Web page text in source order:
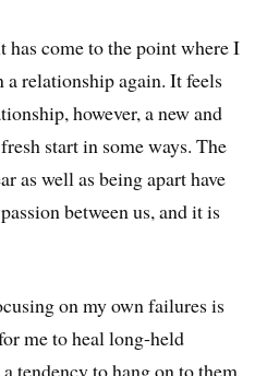
come to the point where I
a relationship again. It feels
however, a new and
start in some ways. The
as well as being apart have
between us, and it is
on my own failures is
me to heal long-held